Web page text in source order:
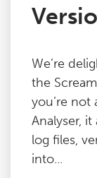
We’re
the
you’re not
Analyser,
log files,
into...